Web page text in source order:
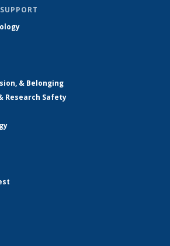
& Belonging
Research Safety
external)